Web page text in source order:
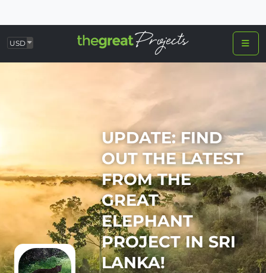
USD
UPDATE: FIND
OUT THE LATEST
FROM THE
GREAT
ELEPHANT
PROJECT IN SRI
LANKA!